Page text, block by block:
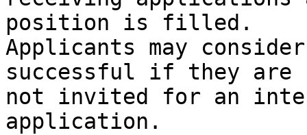
position is filled.
Applicants may
successful if they are
not invited for an
application.